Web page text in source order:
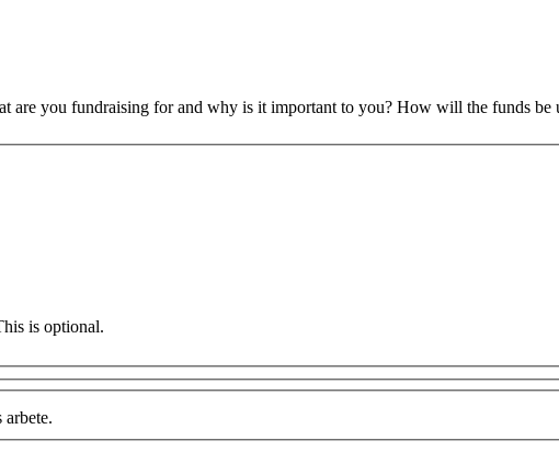
are you fundraising for and why is it important to you? How will the funds be
is optional.